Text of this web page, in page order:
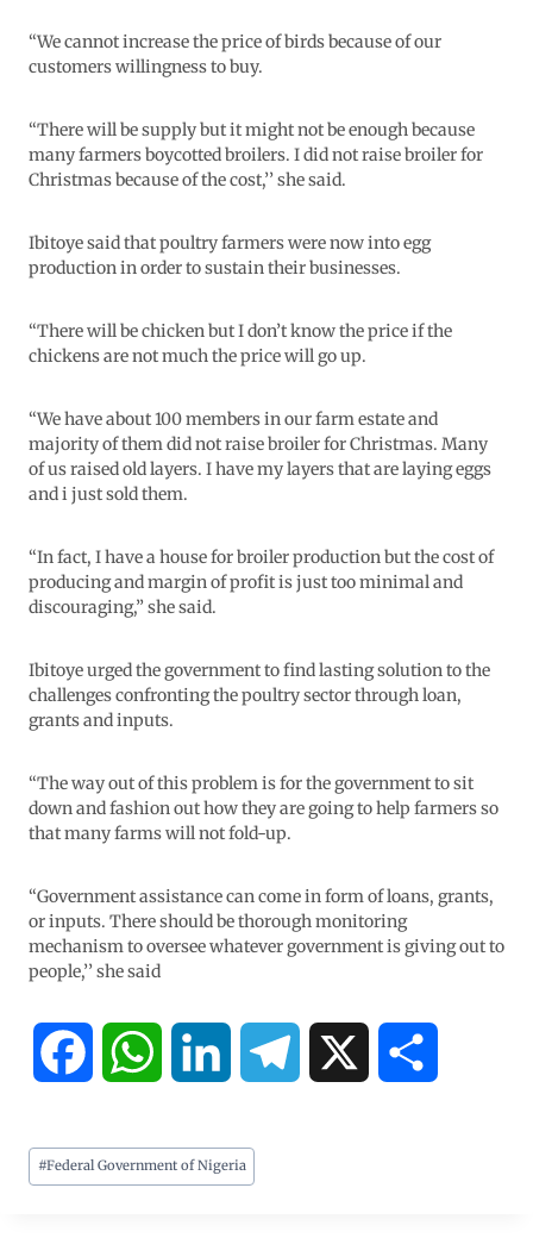
“We cannot increase the price of birds because of our
customers willingness to buy.
“There will be supply but it might not be enough because
many farmers boycotted broilers. I did not raise broiler for
Christmas because of the cost,’’ she said.
Ibitoye said that poultry farmers were now into egg
production in order to sustain their businesses.
“There will be chicken but I don’t know the price if the
chickens are not much the price will go up.
“We have about 100 members in our farm estate and
majority of them did not raise broiler for Christmas. Many
of us raised old layers. I have my layers that are laying eggs
and i just sold them.
“In fact, I have a house for broiler production but the cost of
producing and margin of profit is just too minimal and
discouraging,” she said.
Ibitoye urged the government to find lasting solution to the
challenges confronting the poultry sector through loan,
grants and inputs.
“The way out of this problem is for the government to sit
down and fashion out how they are going to help farmers so
that many farms will not fold-up.
“Government assistance can come in form of loans, grants,
or inputs. There should be thorough monitoring
mechanism to oversee whatever government is giving out to
people,’’ she said
c a n
#Federal Government of Nigeria